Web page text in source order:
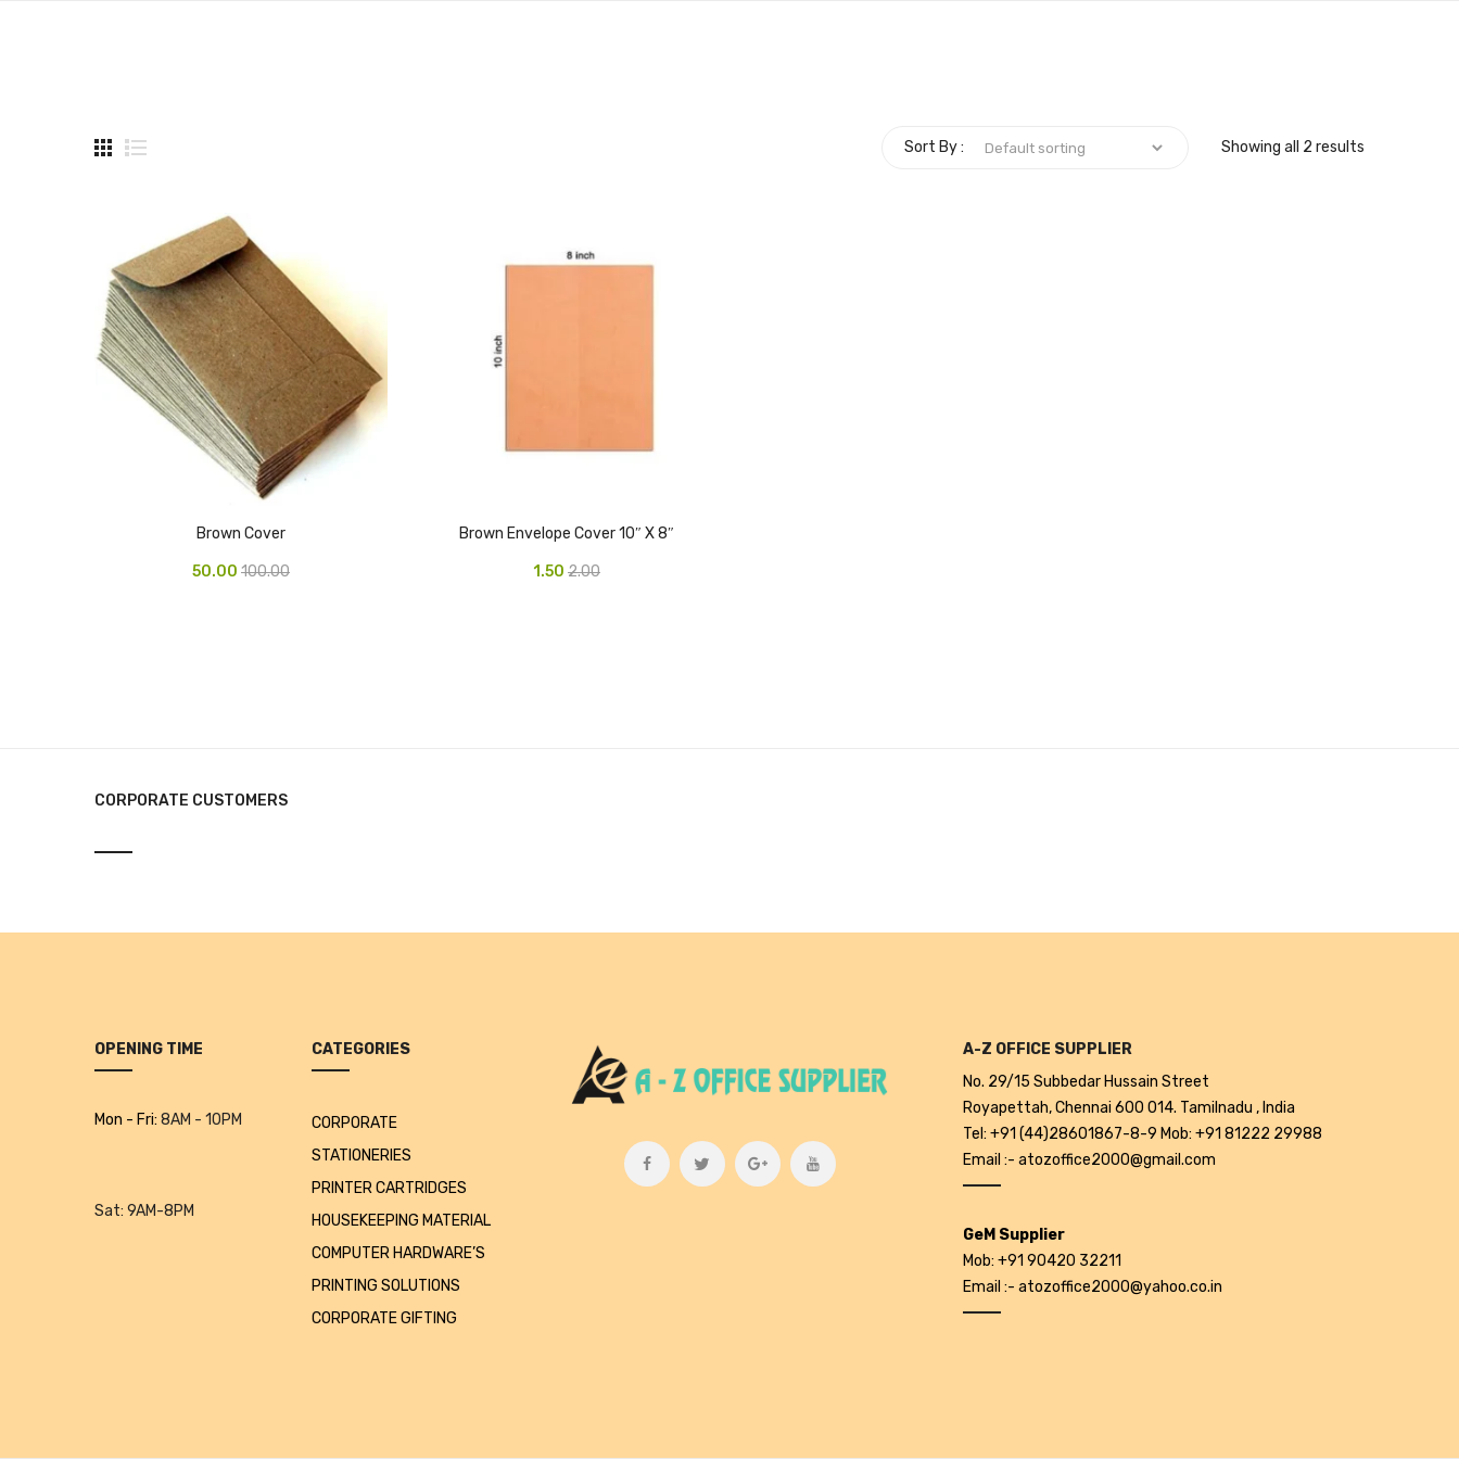
Showing all 2 results
Sort By :
Brown Cover
100.00
50.00
Brown Envelope Cover 10″ X 8″
2.00
1.50
CORPORATE CUSTOMERS
OPENING TIME
Mon - Fri: 8AM - 10PM
Sat: 9AM-8PM
CATEGORIES
CORPORATE
STATIONERIES
PRINTER CARTRIDGES
HOUSEKEEPING MATERIAL
COMPUTER HARDWARE’S
PRINTING SOLUTIONS
CORPORATE GIFTING
A-Z OFFICE SUPPLIER
No. 29/15 Subbedar Hussain Street
Royapettah, Chennai 600 014. Tamilnadu , India
Tel: +91 (44)28601867-8-9 Mob: +91 81222 29988
Email :- atozoffice2000@gmail.com
GeM Supplier
Mob: +91 90420 32211
Email :- atozoffice2000@yahoo.co.in